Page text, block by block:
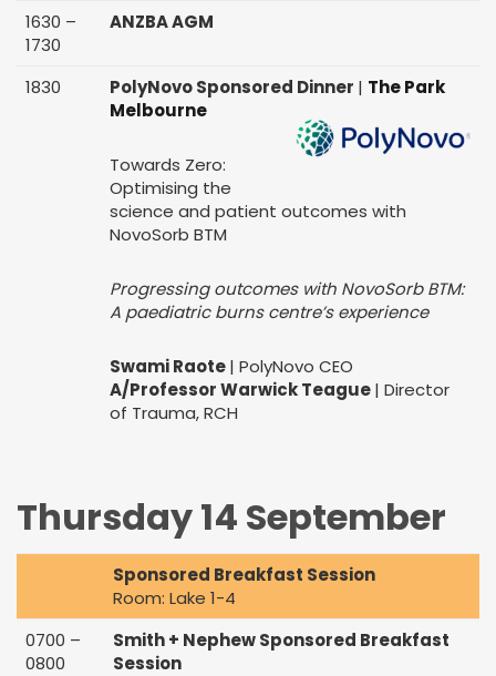
1630 –
1730
ANZBA AGM
1830 PolyNovo Sponsored Dinner | The Park
Melbourne
Towards Zero:
Optimising the
science and patient outcomes with
NovoSorb BTM
Progressing outcomes with NovoSorb BTM:
A paediatric burns centre’s experience
Swami Raote| PolyNovo CEO
A/Professor Warwick Teague| Director
of Trauma, RCH
Thursday 14 September
Sponsored Breakfast Session
Room: Lake 1-4
0700 –
0800
Smith + Nephew Sponsored Breakfast
Session